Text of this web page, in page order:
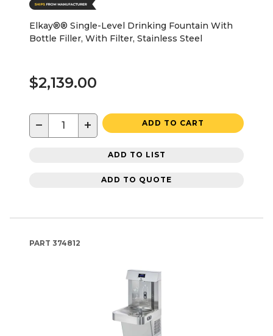
Elkay®® Single-Level Drinking Fountain With
Bottle Filler, With Filter, Stainless Steel
$2,139.00
− + ADD TO CART
ADD TO LIST
ADD TO QUOTE
PART 374812